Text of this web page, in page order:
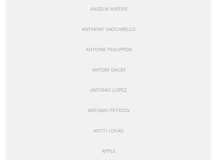
ANSELM KIEFER
ANTHONY VACCARELLO
ANTOINE PHILIPPON
ANTONI GAUDI
ANTONIO LOPEZ
ANTONIO PETICOV
ANTTI LOVAG
APPLE